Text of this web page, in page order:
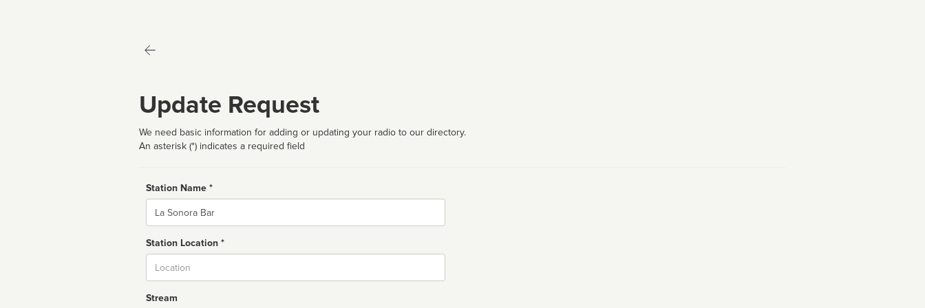
Update Request
We need basic information for adding or updating your radio to our directory.
An asterisk (*) indicates a required field
Station Name *
Name
Station Location *
Stream